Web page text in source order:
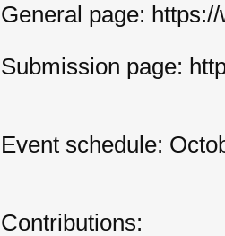
General page:
Submission page:
Event schedule:
Contributions: